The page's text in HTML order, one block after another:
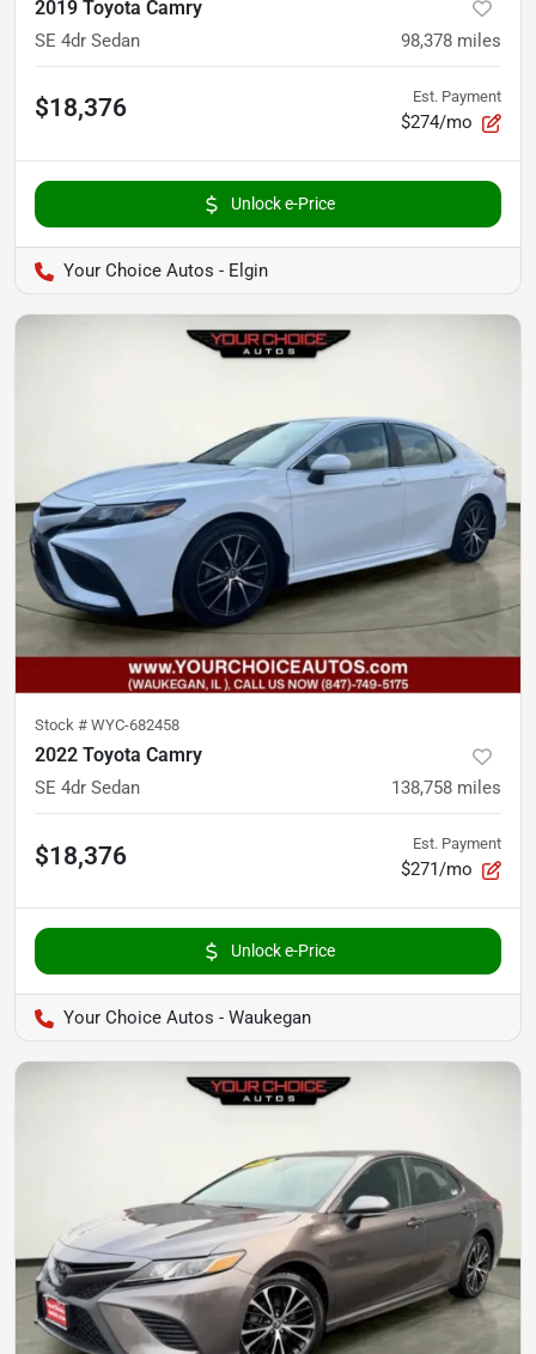
2019 Toyota Camry
SE 4dr Sedan 98,378 miles
$18,376 Est. Payment
$274/mo
Unlock e-Price
Your Choice Autos - Elgin
Stock # WYC-682458
2022 Toyota Camry
SE 4dr Sedan 138,758 miles
$18,376 Est. Payment
$271/mo
Unlock e-Price
Your Choice Autos - Waukegan